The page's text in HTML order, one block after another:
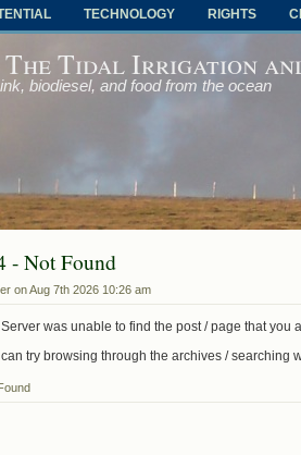
TECHNOLOGY RIGHTS
The Tidal Irrigation
biodiesel, and food from the ocean
- Not Found
on Aug 7th 2026 10:26 am
was unable to find the post / page that you
try browsing through the archives / searching